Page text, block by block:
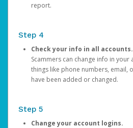
report.
Step 4
Check your info in all accounts.
Scammers can change info in your
things like phone numbers, email,
have been added or changed.
Step 5
Change your account logins.